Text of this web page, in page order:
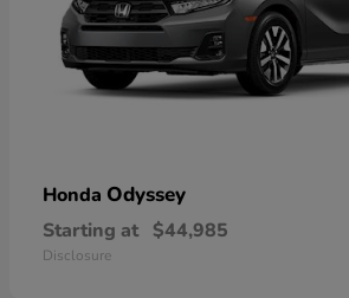
Honda Odyssey
Starting at $44,985
Disclosure